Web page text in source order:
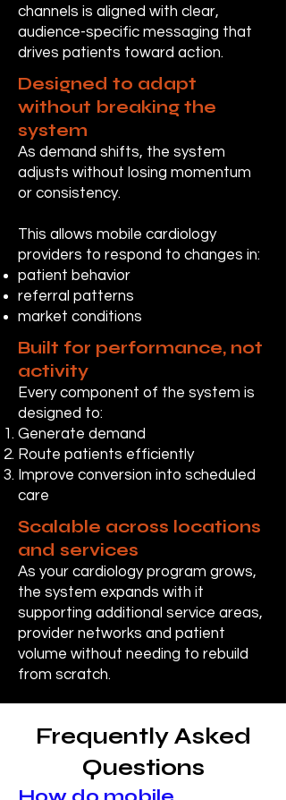
channels is aligned with clear,
audience-specific messaging that
drives patients toward action.
Designed to adapt
without breaking the
system
As demand shifts, the system
adjusts without losing momentum
or consistency.
This allows mobile cardiology
providers to respond to changes in:
patient behavior
referral patterns
market conditions
Built for performance, not
activity
Every component of the system is
designed to:
Generate demand
Route patients efficiently
Improve conversion into scheduled
care
Scalable across locations
and services
As your cardiology program grows,
the system expands with it
supporting additional service areas,
provider networks and patient
volume without needing to rebuild
from scratch.
Frequently Asked
Questions